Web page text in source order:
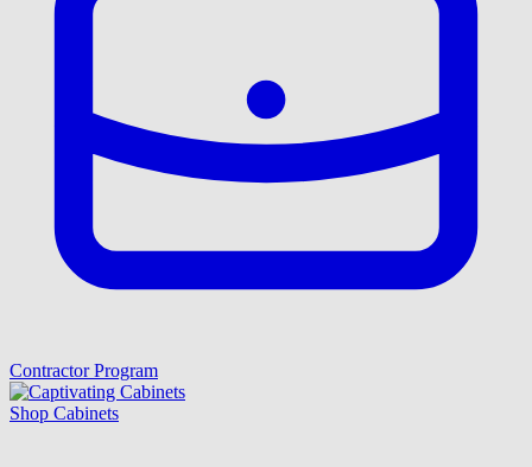
Contractor Program
Shop Cabinets